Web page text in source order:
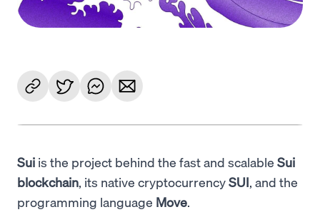
Sui is the project behind the fast and scalable Sui
blockchain, its native cryptocurrencySUI, and the
programming language Move.